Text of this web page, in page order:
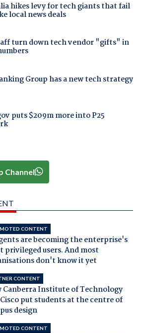
hikes levy for tech giants that fail
local news deals
turn down tech vendor "gifts" in
Group has a new tech strategy
puts $209m more into P25
Channel
CONTENT
are becoming the enterprise's
privileged users. And most
don't know it yet
CONTENT
Canberra Institute of Technology
put students at the centre of
design
CONTENT